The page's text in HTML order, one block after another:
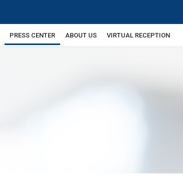
PRESS CENTER ABOUT US VIRTUAL RECEPTION